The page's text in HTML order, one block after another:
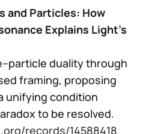
and Particles: How
Explains Light’s
duality through
framing, proposing
unifying condition
to be resolved.
records/14588418